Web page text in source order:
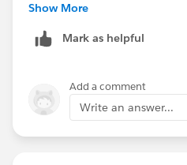
tools.
Show More
Mark as helpful
Add a comment
Write an answer...